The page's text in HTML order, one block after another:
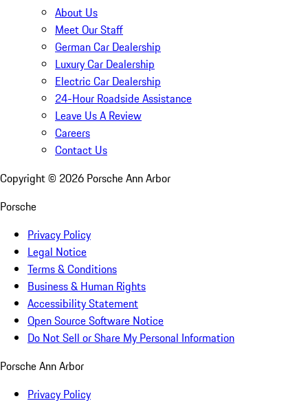
About Us
Meet Our Staff
German Car Dealership
Luxury Car Dealership
Electric Car Dealership
24-Hour Roadside Assistance
Leave Us A Review
Careers
Contact Us
Copyright © 2026 Porsche Ann Arbor
Porsche
Privacy Policy
Legal Notice
Terms & Conditions
Business & Human Rights
Accessibility Statement
Open Source Software Notice
Do Not Sell or Share My Personal Information
Porsche Ann Arbor
Privacy Policy